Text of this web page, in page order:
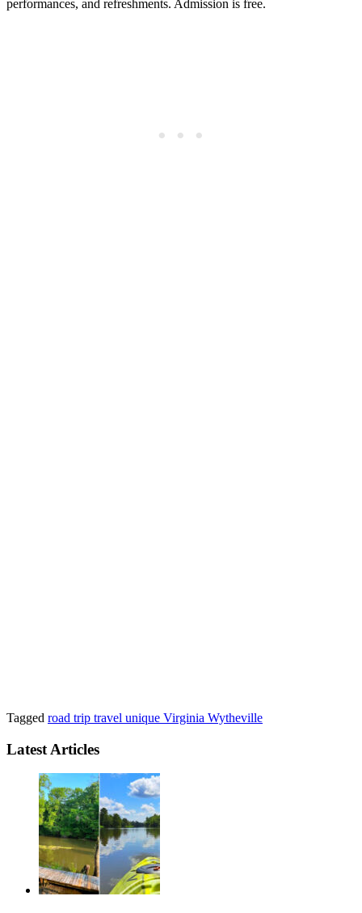
performances, and refreshments. Admission is free.
Tagged road trip travel unique Virginia Wytheville
Latest Articles